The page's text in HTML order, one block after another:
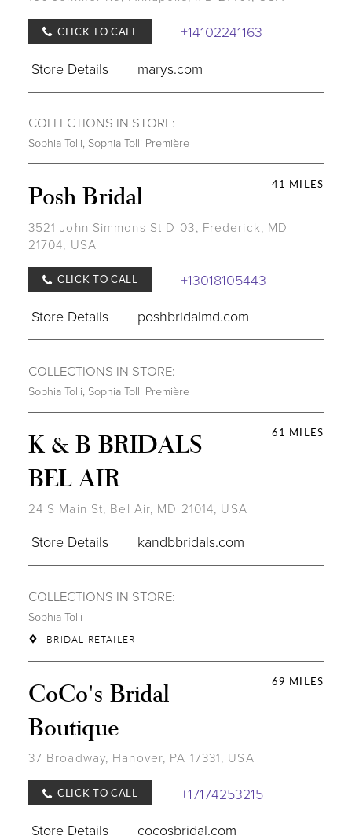
CLICK TO CALL
+14102241163
Store Details
marys.com
COLLECTIONS IN STORE:
Sophia Tolli, Sophia Tolli Première
41 MILES
Posh Bridal
3521 John Simmons St D-03, Frederick, MD
21704, USA
CLICK TO CALL
+13018105443
Store Details
poshbridalmd.com
COLLECTIONS IN STORE:
Sophia Tolli, Sophia Tolli Première
61 MILES
K & B BRIDALS
BEL AIR
24 S Main St, Bel Air, MD 21014, USA
Store Details kandbbridals.com
COLLECTIONS IN STORE:
Sophia Tolli
BRIDAL RETAILER
69 MILES
CoCo's Bridal
Boutique
37 Broadway, Hanover, PA 17331, USA
CLICK TO CALL
+17174253215
Store Details
cocosbridal.com